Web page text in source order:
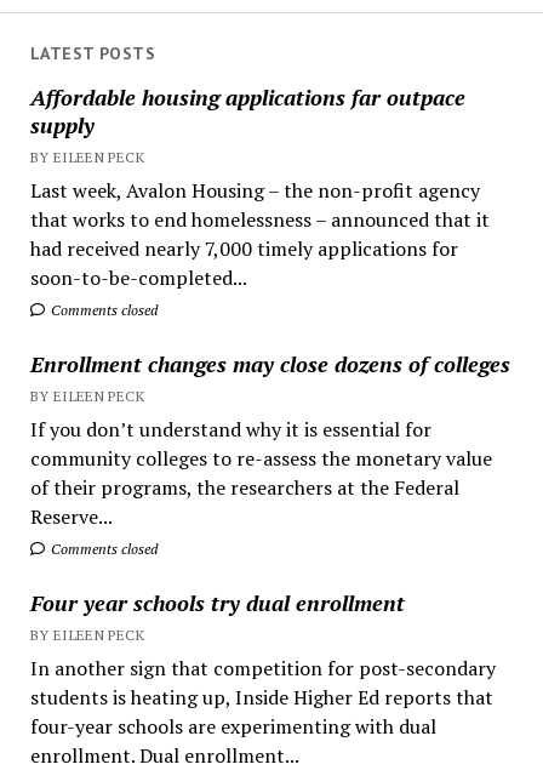
LATEST POSTS
Affordable housing applications far outpace
supply
BY EILEEN PECK
Last week, Avalon Housing – the non-profit agency
that works to end homelessness – announced that it
had received nearly 7,000 timely applications for
soon-to-be-completed...
Comments closed
Enrollment changes may close dozens of colleges
BY EILEEN PECK
If you don’t understand why it is essential for
community colleges to re-assess the monetary value
of their programs, the researchers at the Federal
Reserve...
Comments closed
Four year schools try dual enrollment
BY EILEEN PECK
In another sign that competition for post-secondary
students is heating up, Inside Higher Ed reports that
four-year schools are experimenting with dual
enrollment. Dual enrollment...